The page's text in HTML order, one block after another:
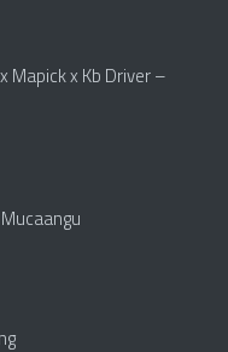
Mapick x Kb Driver –